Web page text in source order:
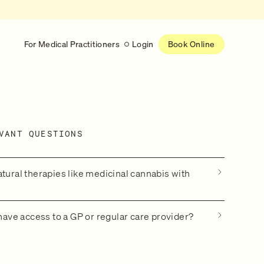
For Medical Practitioners Login Book Online
Help shape the future of
QUESTIONS
therapies like medicinal cannabis with
access to a GP or regular care provider?